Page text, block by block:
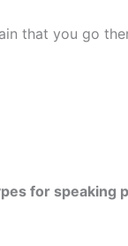
that you go
for speaking